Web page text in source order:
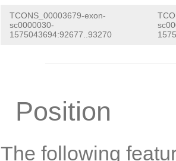
TCONS_00003679-exon-
sc0000030-
1575043694:92677..93270
Position
The following